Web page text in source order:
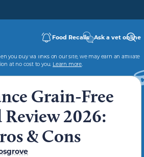
Food Recalls Ask a vet online
you buy via links on our site, we may earn an affiliate
at no cost to you. Learn more.
Grain-Free
Review 2026:
& Cons